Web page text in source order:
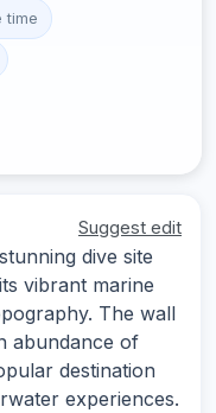
time
Suggest edit
dive site
vibrant marine
The wall
abundance of
destination
experiences.